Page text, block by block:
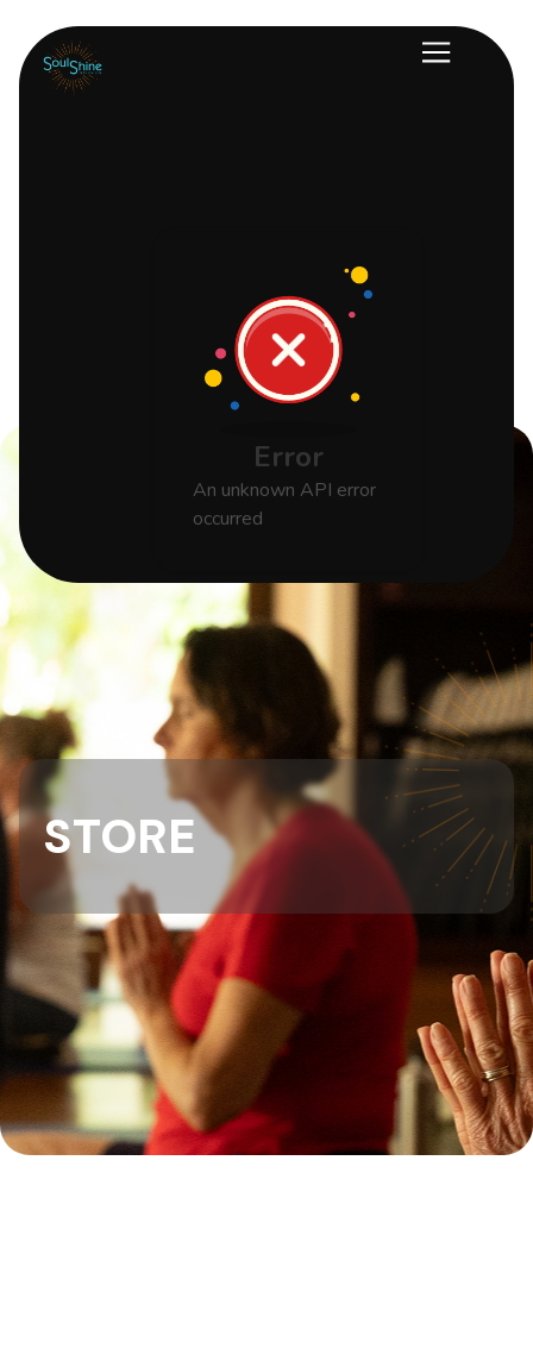
Error
An unknown API error
occurred
STORE